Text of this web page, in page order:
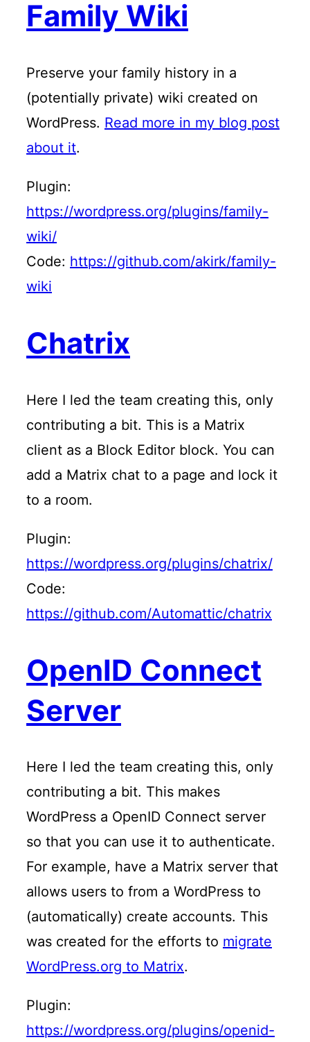
Family Wiki
Preserve your family history in a
(potentially private) wiki created on
WordPress. Read more in my blog post
about it.
Plugin:
https://wordpress.org/plugins/family-
wiki/
Code: https://github.com/akirk/family-
wiki
Chatrix
Here I led the team creating this, only
contributing a bit. This is a Matrix
client as a Block Editor block. You can
add a Matrix chat to a page and lock it
to a room.
Plugin:
https://wordpress.org/plugins/chatrix/
Code:
https://github.com/Automattic/chatrix
OpenID Connect
Server
Here I led the team creating this, only
contributing a bit. This makes
WordPress a OpenID Connect server
so that you can use it to authenticate.
For example, have a Matrix server that
allows users to from a WordPress to
(automatically) create accounts. This
was created for the efforts to migrate
WordPress.org to Matrix.
Plugin:
https://wordpress.org/plugins/openid-